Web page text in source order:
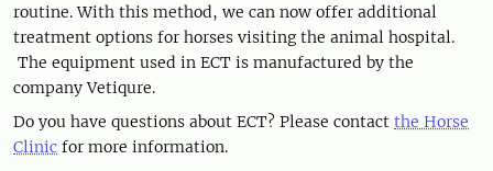
routine. With this method, we can now offer additional
treatment options for horses visiting the animal hospital.
The equipment used in ECT is manufactured by the
company Vetiqure.
Do you have questions about ECT? Please contact the Horse
Clinic for more information.